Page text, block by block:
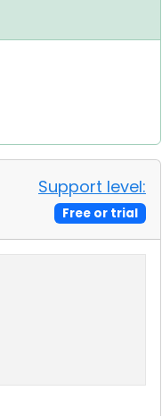
Support level:
Free or trial